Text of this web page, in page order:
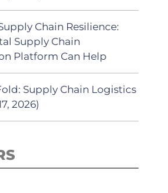
Chain Resilience:
Supply Chain
Platform Can Help
Supply Chain Logistics
2026)